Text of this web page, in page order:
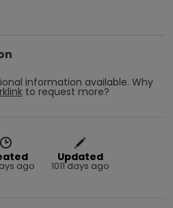
information available. Why
to request more?
ago
Updated
1011 days ago